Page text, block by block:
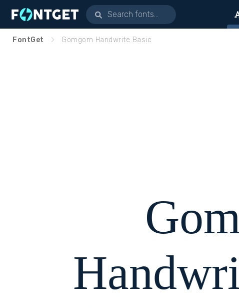
FontGet Gomgom Handwrite Basic